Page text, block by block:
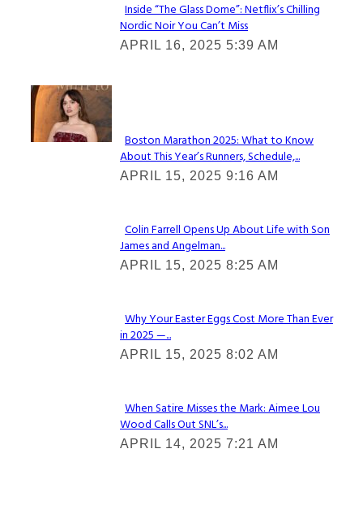
Section
Heading
Inside “The Glass Dome”: Netflix’s Chilling
Nordic Noir You Can’t Miss
APRIL 16, 2025 5:39 AM
Check It Out
Section
Heading
Boston Marathon 2025: What to Know
About This Year’s Runners, Schedule,...
APRIL 15, 2025 9:16 AM
Section
Heading
Colin Farrell Opens Up About Life with Son
James and Angelman...
APRIL 15, 2025 8:25 AM
Section
Heading
Why Your Easter Eggs Cost More Than Ever
in 2025 —...
APRIL 15, 2025 8:02 AM
Section
Heading
When Satire Misses the Mark: Aimee Lou
Wood Calls Out SNL’s...
APRIL 14, 2025 7:21 AM